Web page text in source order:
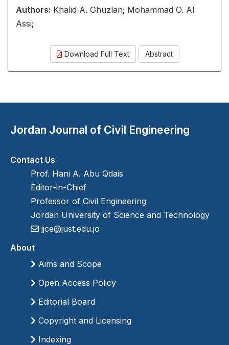
Authors: Khalid A. Ghuzlan; Mohammad O. Al
Assi;
Download Full Text Abstract
Jordan Journal of Civil Engineering
Contact Us
Prof. Hani A. Abu Qdais
Editor-in-Chief
Professor of Civil Engineering
Jordan University of Science and Technology
jjce@just.edu.jo
About
Aims and Scope
Open Access Policy
Editorial Board
Copyright and Licensing
Indexing